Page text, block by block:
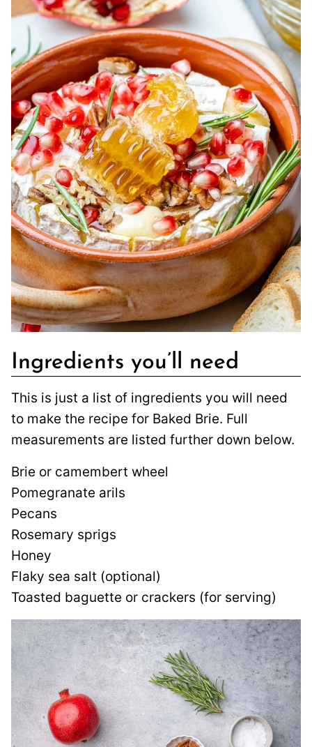
Ingredients you’ll need
This is just a list of ingredients you will need
to make the recipe for Baked Brie. Full
measurements are listed further down below.
Brie or camembert wheel
Pomegranate arils
Pecans
Rosemary sprigs
Honey
Flaky sea salt (optional)
Toasted baguette or crackers (for serving)